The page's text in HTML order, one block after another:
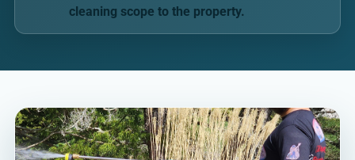
cleaning scope to the property.